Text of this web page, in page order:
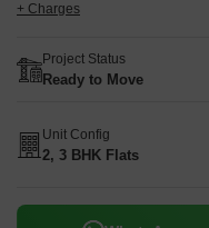
+ Charges
Project Status
Ready to Move
Unit Config
2, 3 BHK Flats